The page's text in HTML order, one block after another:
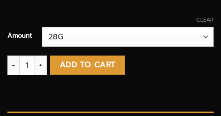
Amount
CLEAR
Island Pink Kush AAAA quantity
ADD TO CART